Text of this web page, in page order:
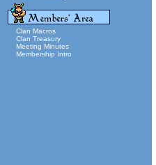
Clan Macros
Clan Treasury
Meeting Minutes
Membership Intro